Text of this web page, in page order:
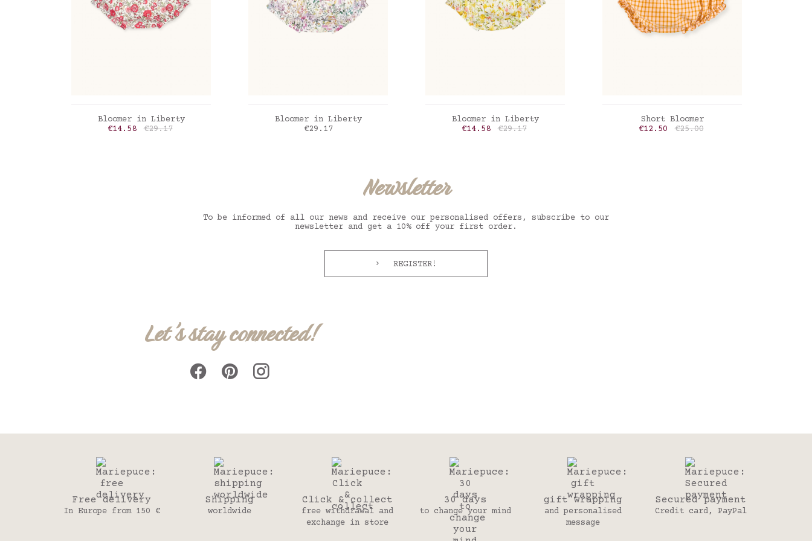
ADD TO CART
Bloomer in Liberty
Price
€14.58 Regular price
€29.17
ADD TO CART
Bloomer in Liberty
Price
€29.17
ADD TO CART
Bloomer in Liberty
Price
€14.58 Regular price
€29.17
ADD TO CART
Short Bloomer
Price
€12.50 Regular price
€25.00
Newsletter
To be informed of all our news and receive our personalised offers, subscribe to our
newsletter and get a 10% off your first order.
REGISTER!
Let's stay connected!
Free delivery
In Europe from 150 €
Shipping
worldwide
Click & collect
free withdrawal and
exchange in store
30 days
to change your mind
gift wrapping
and personalised
message
Secured payment
Credit card, PayPal